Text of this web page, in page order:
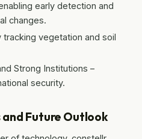
early detection and
changes.
tracking vegetation and soil
Strong Institutions –
security.
Future Outlook